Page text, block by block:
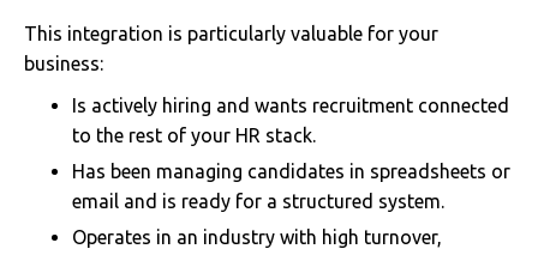
This integration is particularly valuable for your
business:
Is actively hiring and wants recruitment connected
to the rest of your HR stack.
Has been managing candidates in spreadsheets or
email and is ready for a structured system.
Operates in an industry with high turnover,